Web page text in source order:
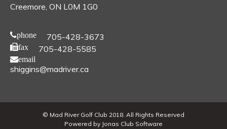
Creemore, ON L0M 1G0
phone 705-428-3673
fax 705-428-5585
email
shiggins@madriver.ca
© Mad River Golf Club 2018. All Rights Reserved
Powered by Jonas Club Software